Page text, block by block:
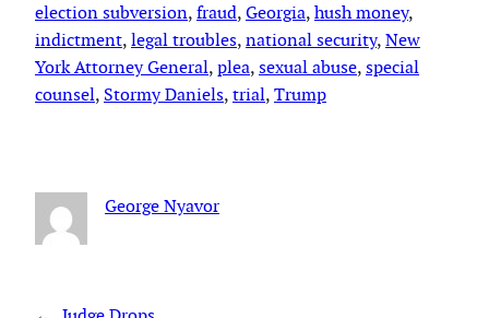
election subversion, fraud, Georgia, hush money
indictment, legal troubles, national security, New
York Attorney General, plea, sexual abuse, special
counsel, Stormy Daniels, trial, Trump
George Nyavor